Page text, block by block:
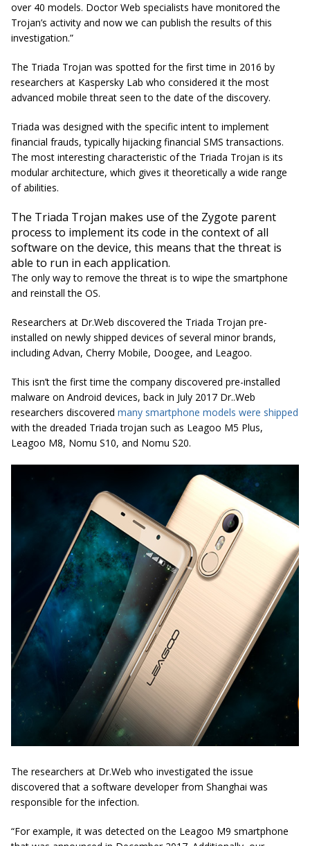
over 40 models. Doctor Web specialists have monitored the
Trojan’s activity and now we can publish the results of this
investigation.”
The Triada Trojan was spotted for the first time in 2016 by
researchers at Kaspersky Lab who considered it the most
advanced mobile threat seen to the date of the discovery.
Triada was designed with the specific intent to implement
financial frauds, typically hijacking financial SMS transactions.
The most interesting characteristic of the Triada Trojan is its
modular architecture, which gives it theoretically a wide range
of abilities.
The Triada Trojan makes use of the Zygote parent
process to implement its code in the context of all
software on the device, this means that the threat is
able to run in each application.
The only way to remove the threat is to wipe the smartphone
and reinstall the OS.
Researchers at Dr.Web discovered the Triada Trojan pre-
installed on newly shipped devices of several minor brands,
including Advan, Cherry Mobile, Doogee, and Leagoo.
This isn’t the first time the company discovered pre-installed
malware on Android devices, back in July 2017 Dr..Web
researchers discovered many smartphone models were shipped
with the dreaded Triada trojan such as Leagoo M5 Plus,
Leagoo M8, Nomu S10, and Nomu S20.
The researchers at Dr.Web who investigated the issue
discovered that a software developer from Shanghai was
responsible for the infection.
“For example, it was detected on the Leagoo M9 smartphone